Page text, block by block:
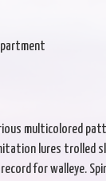
multicolored
lures trolled
for walleye.